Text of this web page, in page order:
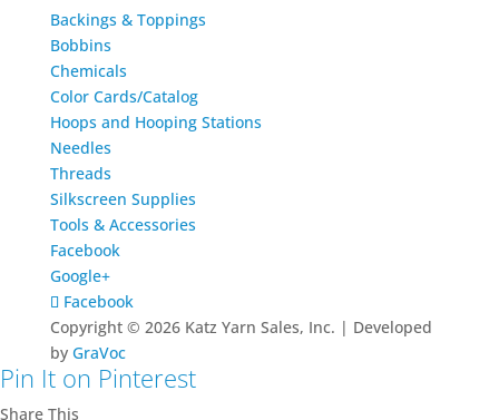
Backings & Toppings
Bobbins
Chemicals
Color Cards/Catalog
Hoops and Hooping Stations
Needles
Threads
Silkscreen Supplies
Tools & Accessories
Facebook
Google+
Facebook
Copyright © 2026 Katz Yarn Sales, Inc. | Developed
by GraVoc
Pin It on Pinterest
Share This